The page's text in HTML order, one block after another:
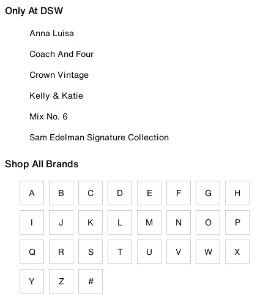
Only At DSW
Anna Luisa
Coach And Four
Crown Vintage
Kelly & Katie
Mix No. 6
Sam Edelman Signature Collection
Shop All Brands
A B C D E F G H
I J K L M N O P
Q R S T U V W X
Y Z #